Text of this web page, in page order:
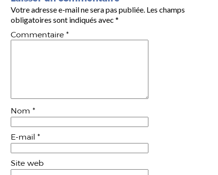
Votre adresse e-mail ne sera pas publiée. Les champs
obligatoires sont indiqués avec*
Commentaire*
Nom*
E-mail*
Site web